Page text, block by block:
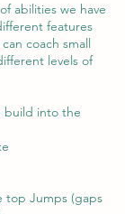
abilities we have
features
coach small
levels of
build into the
top Jumps (gaps